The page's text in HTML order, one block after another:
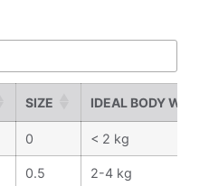
SIZE IDEAL BODY
0 < 2 kg
0.5 2-4 kg